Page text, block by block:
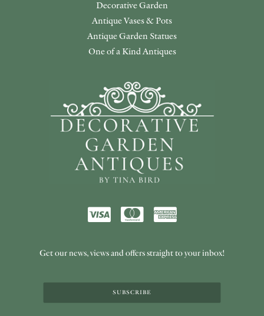
Decorative Garden
Antique Vases & Pots
Antique Garden Statues
One of a Kind Antiques
Get our news, views and offers straight to your inbox!
SUBSCRIBE